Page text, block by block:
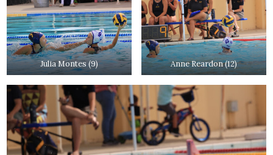
Julia Montes (9) Anne Reardon (12)